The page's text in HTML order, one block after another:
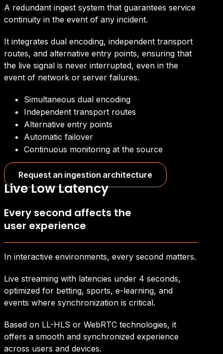
A redundant ingest system that guarantees service
continuity in the event of any incident.
It integrates dual encoding, independent transport
routes, and alternative entry points, ensuring that
the live signal is never interrupted, even in the
event of network or server failures.
Simultaneous dual encoding
Independent transport routes
Alternative entry points
Automatic failover
Continuous monitoring at the source
Request an ingestion architecture
Live Low Latency
Every second affects the
user experience
In interactive environments, every second matters.
Live streaming with latencies under 4 seconds,
optimized for betting, sports, e-learning, and
events where synchronization is critical.
Based on LL-HLS or WebRTC technologies, it
offers a smooth and synchronized experience
across users and devices.